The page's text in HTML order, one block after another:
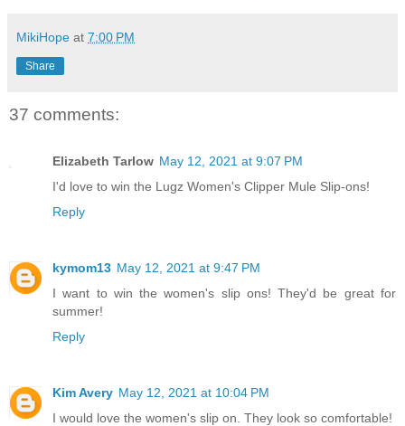
MikiHope at 7:00 PM
Share
37 comments:
Elizabeth Tarlow May 12, 2021 at 9:07 PM
I'd love to win the Lugz Women's Clipper Mule Slip-ons!
Reply
kymom13 May 12, 2021 at 9:47 PM
I want to win the women's slip ons! They'd be great for
summer!
Reply
Kim Avery May 12, 2021 at 10:04 PM
I would love the women's slip on. They look so comfortable!